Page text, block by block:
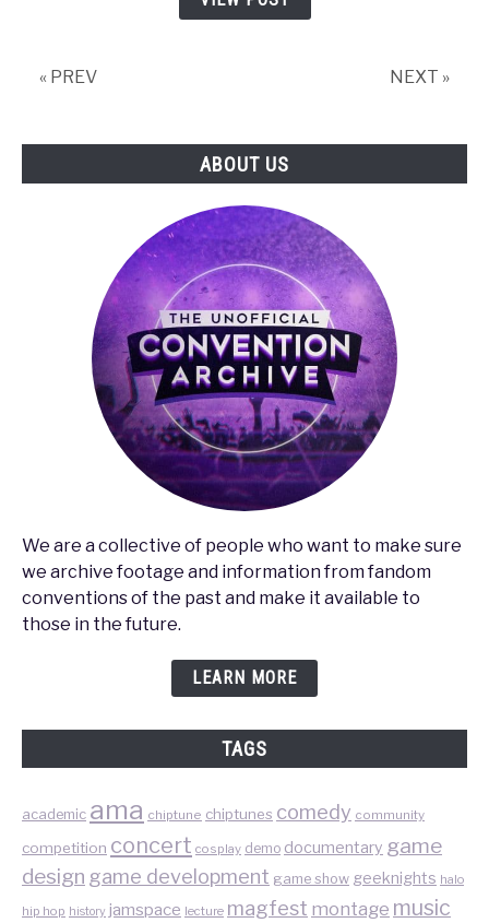
« PREV NEXT »
ABOUT US
We are a collective of people who want to make sure
we archive footage and information from fandom
conventions of the past and make it available to
those in the future.
LEARN MORE
TAGS
academic ama chiptune chiptunes comedy community
competition concert cosplay demo documentary game
design game development game show geeknights halo
hip hop history jamspace lecture magfest montage music